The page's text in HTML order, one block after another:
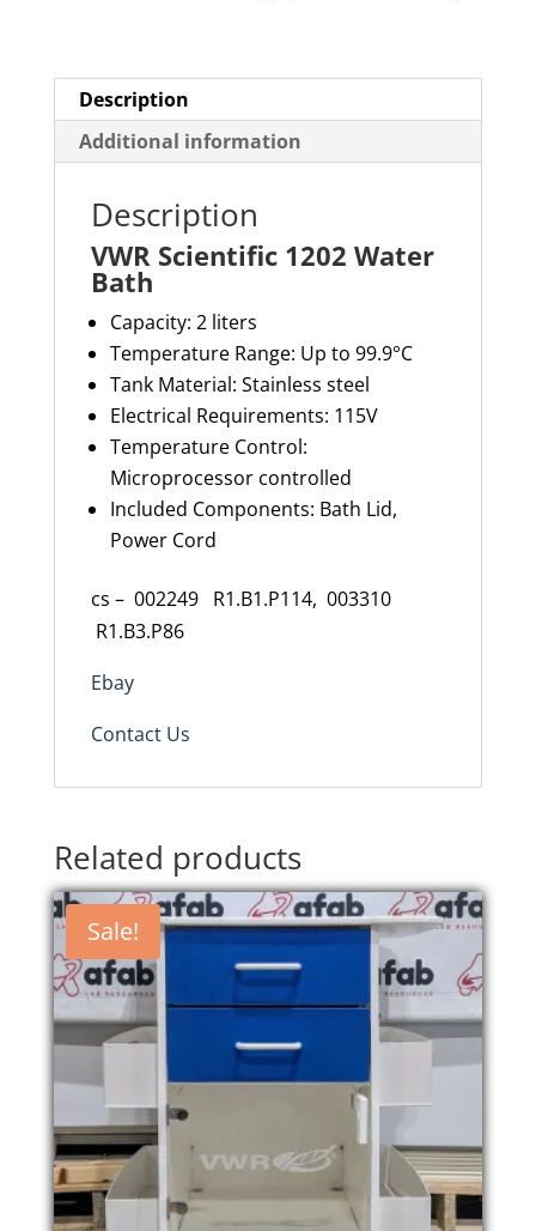
Description
Additional information
Description
VWR Scientific 1202 Water
Bath
Capacity: 2 liters
Temperature Range: Up to 99.9°C
Tank Material: Stainless steel
Electrical Requirements: 115V
Temperature Control:
Microprocessor controlled
Included Components: Bath Lid,
Power Cord
cs – 002249 R1.B1.P114, 003310
R1.B3.P86
Ebay
Contact Us
Related products
Sale!